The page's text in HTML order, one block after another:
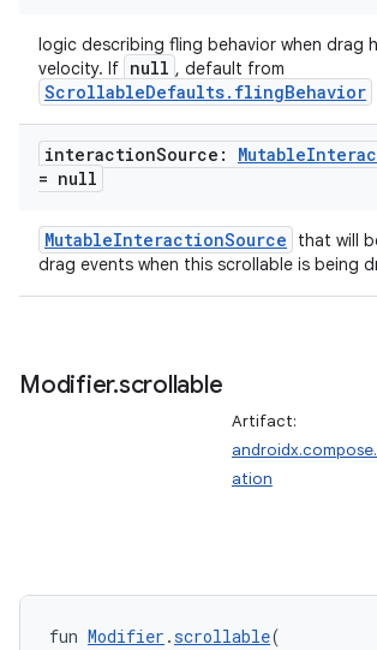
logic describing fling behavior when drag
velocity. If null , default from
ScrollableDefaults.flingBehavior
interactionSource: Mutable
= null
MutableInteractionSource
that will
drag events when this scrollable is being
Modifier.scrollable
Artifact:
ation
fun Modifier .scrollable(